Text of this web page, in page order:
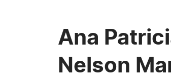
Ana
Nelson